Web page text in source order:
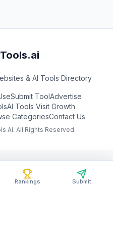
Rankings Submit
& AI Tools Directory
Submit ToolAdvertise
AI Tools Visit Growth
CategoriesContact Us
AI. All Rights Reserved.